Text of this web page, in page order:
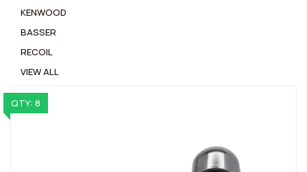
KENWOOD
BASSER
RECOIL
VIEW ALL
QTY: 8